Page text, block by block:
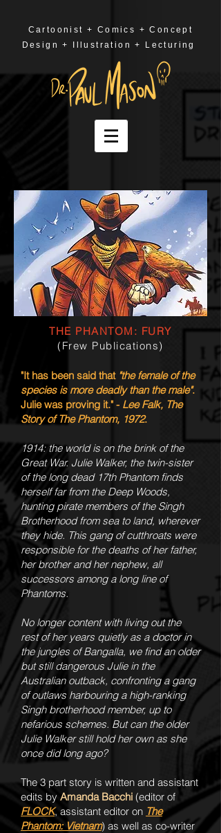
Cartoonist + Comics + Concept
Design + Illustration + Lecturing
THE PHANTOM: FURY
(Frew Publications)
"It has been said that "the female of the
species is more deadly than the male".
Julie was proving it." - Lee Falk, The
Story of The Phantom, 1972.
1914: the world is on the brink of the
Great War. Julie Walker, the twin-sister
of the long dead 17th Phantom finds
herself far from the Deep Woods,
hunting pirate members of the Singh
Brotherhood from sea to land, wherever
they hide. This gang of cutthroats were
responsible for the deaths of her father,
her brother and her nephew, all
successors among a long line of
Phantoms.
No longer content with living out the
rest of her years quietly as a doctor in
the jungles of Bangalla, we find an older
but still dangerous Julie in the
Australian outback, confronting a gang
of outlaws harbouring a high-ranking
Singh brotherhood member, up to
nefarious schemes. But can the older
Julie Walker still hold her own as she
once did long ago?
The 3 part story is written and assistant
edits by Amanda Bacchi (editor of
FLOCK, assistant editor on The
Phantom: Vietnam) as well as co-writer